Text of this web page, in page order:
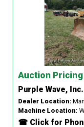
Auction Pricing
Purple Wave, Inc.
Dealer Location:
Machine Location:
☎ Click for